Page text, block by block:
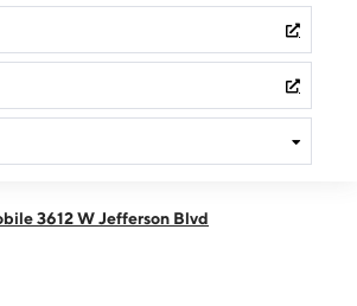
- 7:00 pm
3612 W Jefferson Blvd